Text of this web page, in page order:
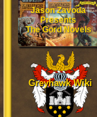
Jason Zavoda
Presents
The Gord Novels
Greyhawk Wiki